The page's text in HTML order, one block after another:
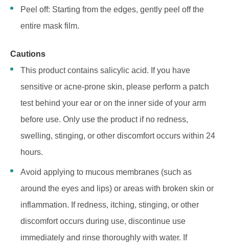
Peel off: Starting from the edges, gently peel off the
entire mask film.
Cautions
This product contains salicylic acid. If you have
sensitive or acne-prone skin, please perform a patch
test behind your ear or on the inner side of your arm
before use. Only use the product if no redness,
swelling, stinging, or other discomfort occurs within 24
hours.
Avoid applying to mucous membranes (such as
around the eyes and lips) or areas with broken skin or
inflammation. If redness, itching, stinging, or other
discomfort occurs during use, discontinue use
immediately and rinse thoroughly with water. If